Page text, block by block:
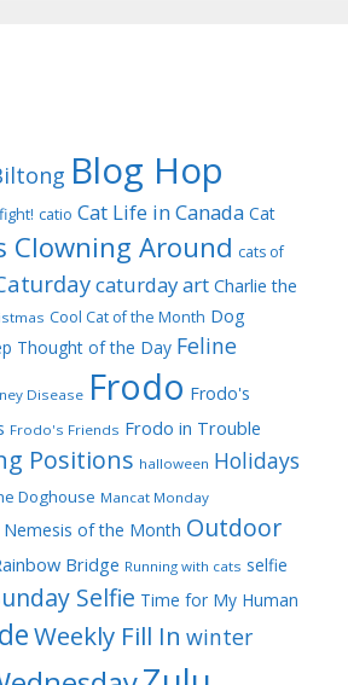
Blog Hop
catio Cat Life in Canada Cat
Clowning Around cats of
caturday art Charlie the
Cool Cat of the Month Dog
Thought of the Day Feline
Disease Frodo Frodo's
Frodo's Friends Frodo in Trouble
Positions halloween Holidays
Doghouse Mancat Monday
Nemesis of the Month Outdoor
Bridge Running with cats selfie
Selfie Time for My Human
Weekly Fill In winter